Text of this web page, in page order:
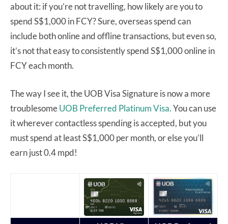
about it: if you’re not travelling, how likely are you to
spend S$1,000 in FCY? Sure, overseas spend can
include both online and offline transactions, but even so,
it’s not that easy to consistently spend S$1,000 online in
FCY each month.
The way I see it, the UOB Visa Signature is now a more
troublesomeUOB Preferred Platinum Visa.You can use
it wherever contactless spending is accepted, but you
must spend at least S$1,000 per month, or else you’ll
earn just 0.4 mpd!